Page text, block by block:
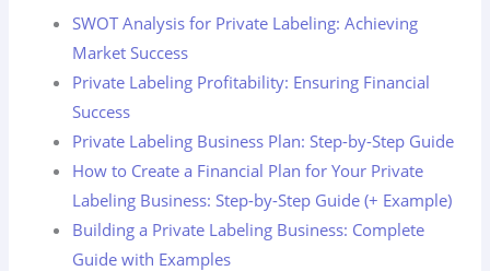
SWOT Analysis for Private Labeling: Achieving
Market Success
Private Labeling Profitability: Ensuring Financial
Success
Private Labeling Business Plan: Step-by-Step Guide
How to Create a Financial Plan for Your Private
Labeling Business: Step-by-Step Guide (+ Example)
Building a Private Labeling Business: Complete
Guide with Examples